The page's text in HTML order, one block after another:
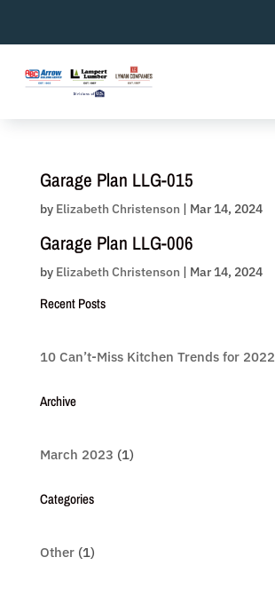
content
Garage Plan LLG-015
by Elizabeth Christenson | Mar 14, 2024
Garage Plan LLG-006
by Elizabeth Christenson | Mar 14, 2024
Recent Posts
10 Can’t-Miss Kitchen Trends for 2022
Archive
March 2023 (1)
Categories
Other(1)